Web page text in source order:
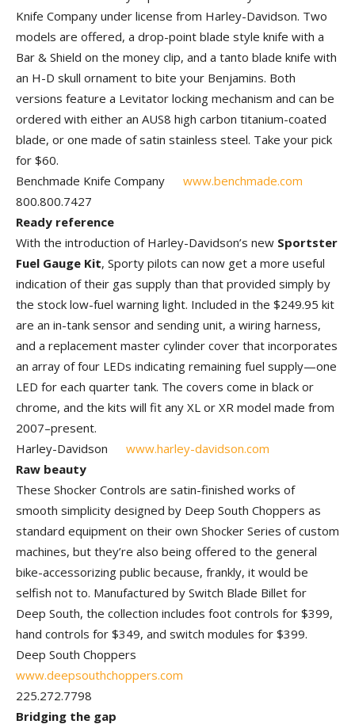
Knife Company under license from Harley-Davidson. Two
models are offered, a drop-point blade style knife with a
Bar & Shield on the money clip, and a tanto blade knife with
an H-D skull ornament to bite your Benjamins. Both
versions feature a Levitator locking mechanism and can be
ordered with either an AUS8 high carbon titanium-coated
blade, or one made of satin stainless steel. Take your pick
for $60.
Benchmade Knife Company
www.benchmade.com
800.800.7427
Ready reference
With the introduction of Harley-Davidson’s new Sportster
Fuel Gauge Kit, Sporty pilots can now get a more useful
indication of their gas supply than that provided simply by
the stock low-fuel warning light. Included in the $249.95 kit
are an in-tank sensor and sending unit, a wiring harness,
and a replacement master cylinder cover that incorporates
an array of four LEDs indicating remaining fuel supply—one
LED for each quarter tank. The covers come in black or
chrome, and the kits will fit any XL or XR model made from
2007–present.
Harley-Davidson www.harley-davidson.com
Raw beauty
These Shocker Controls are satin-finished works of
smooth simplicity designed by Deep South Choppers as
standard equipment on their own Shocker Series of custom
machines, but they’re also being offered to the general
bike-accessorizing public because, frankly, it would be
selfish not to. Manufactured by Switch Blade Billet for
Deep South, the collection includes foot controls for $399,
hand controls for $349, and switch modules for $399.
Deep South Choppers
www.deepsouthchoppers.com
225.272.7798
Bridging the gap